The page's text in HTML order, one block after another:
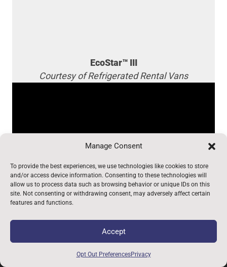
Manage Consent
To provide the best experiences, we use technologies like cookies to store
and/or access device information. Consenting to these technologies will
allow us to process data such as browsing behavior or unique IDs on this
site. Not consenting or withdrawing consent, may adversely affect certain
features and functions.
Accept
Opt Out PreferencesPrivacy
EcoStar™ III
Courtesy of Refrigerated Rental Vans
12840 Earhart Ave. Auburn, CA 95602 |
530-823-
1048|800-969-6080